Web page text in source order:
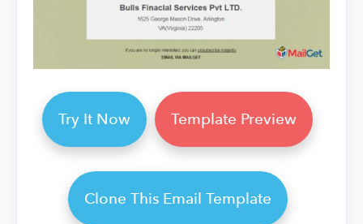
Try It Now Template Preview
Clone This Email Template